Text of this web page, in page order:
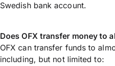
Swedish bank account.
Does OFX transfer money to
OFX can transfer funds to
including, but not limited to: